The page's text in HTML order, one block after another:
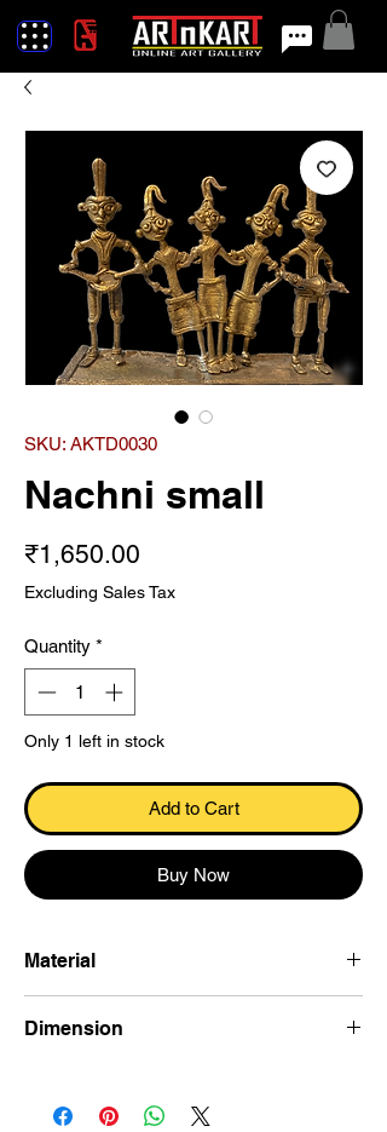
SKU: AKTD0030
Nachni small
₹1,650.00
Excluding Sales Tax
Quantity *
Only 1 left in stock
Add to Cart
Buy Now
Material
Dimension